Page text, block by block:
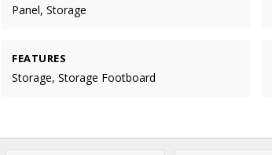
Panel, Storage
FEATURES
Storage, Storage Footboard